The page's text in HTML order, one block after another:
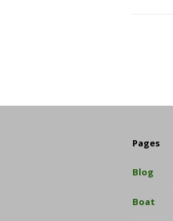
Pages
Blog
Boat